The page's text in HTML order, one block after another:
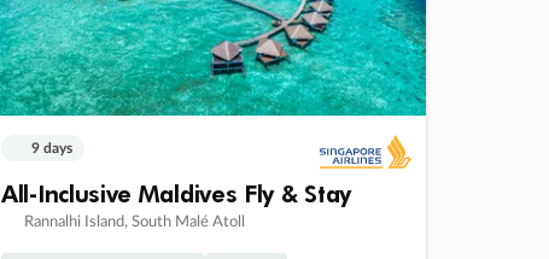
9 days
All-Inclusive Maldives Fly & Stay
Rannalhi Island, South Malé Atoll